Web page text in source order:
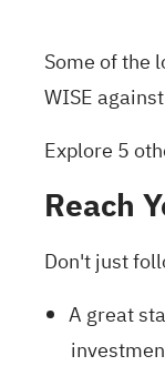
Some of the
WISE
Explore 5
Reach
Don't just
A great